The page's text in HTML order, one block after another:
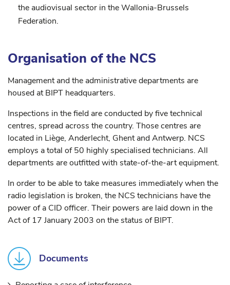
the audiovisual sector in the Wallonia-Brussels
Federation.
Organisation of the NCS
Management and the administrative departments are
housed at BIPT headquarters.
Inspections in the field are conducted by five technical
centres, spread across the country. Those centres are
located in Liège, Anderlecht, Ghent and Antwerp. NCS
employs a total of 50 highly specialised technicians. All
departments are outfitted with state-of-the-art equipment.
In order to be able to take measures immediately when the
radio legislation is broken, the NCS technicians have the
power of a CID officer. Their powers are laid down in the
Act of 17 January 2003 on the status of BIPT.
Documents